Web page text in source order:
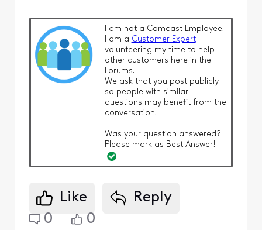
I am nota Comcast Employee.
I am a Customer Expert
volunteering my time to help
other customers here in the
Forums.
We ask that you post publicly
so people with similar
questions may benefit from the
conversation.
Was your question answered?
Please mark as Best Answer!
Like
Reply
0
0